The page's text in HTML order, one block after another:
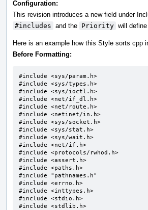
Configuration:
This revision introduces a new field under
#includes and the Priority will
Here is an example how this Style sorts cpp
Before Formatting:
#include <sys/param.h>
#include <sys/types.h>
#include <sys/ioctl.h>
#include <net/if_dl.h>
#include <net/route.h>
#include <netinet/in.h>
#include <sys/socket.h>
#include <sys/stat.h>
#include <sys/wait.h>
#include <net/if.h>
#include <protocols/rwhod.h>
#include <assert.h>
#include <paths.h>
#include "pathnames.h"
#include <errno.h>
#include <inttypes.h>
#include <stdio.h>
#include <stdlib.h>